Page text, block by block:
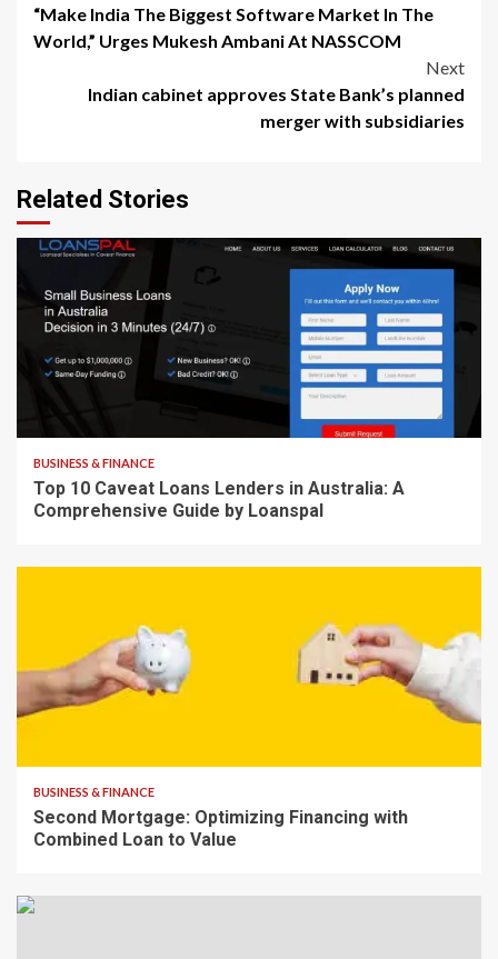
navigation
“Make India The Biggest Software Market In The
World,” Urges Mukesh Ambani At NASSCOM
Next
Indian cabinet approves State Bank’s planned
merger with subsidiaries
Related Stories
BUSINESS & FINANCE
Top 10 Caveat Loans Lenders in Australia: A
Comprehensive Guide by Loanspal
BUSINESS & FINANCE
Second Mortgage: Optimizing Financing with
Combined Loan to Value